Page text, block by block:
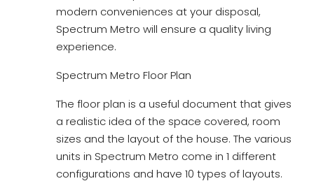
modern conveniences at your disposal,
Spectrum Metro will ensure a quality living
experience.
Spectrum Metro Floor Plan
The floor plan is a useful document that gives
a realistic idea of the space covered, room
sizes and the layout of the house. The various
units in Spectrum Metro come in 1 different
configurations and have 10 types of layouts.